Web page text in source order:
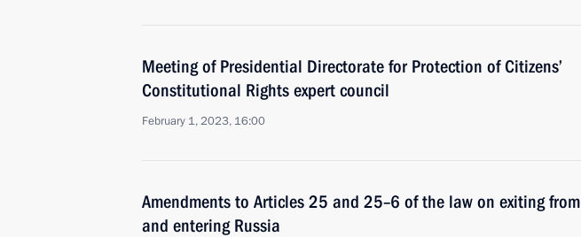
Meeting of Presidential Directorate for Protection of Citizens’
Constitutional Rights expert council
February 1, 2023, 16:00
Amendments to Articles 25 and 25–6 of the law on exiting from
and entering Russia